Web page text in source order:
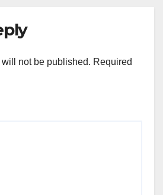
not be published. Required